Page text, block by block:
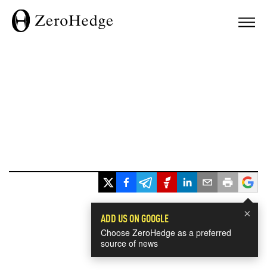
×
ADD US ON GOOGLE
Choose ZeroHedge as a preferred
source of news